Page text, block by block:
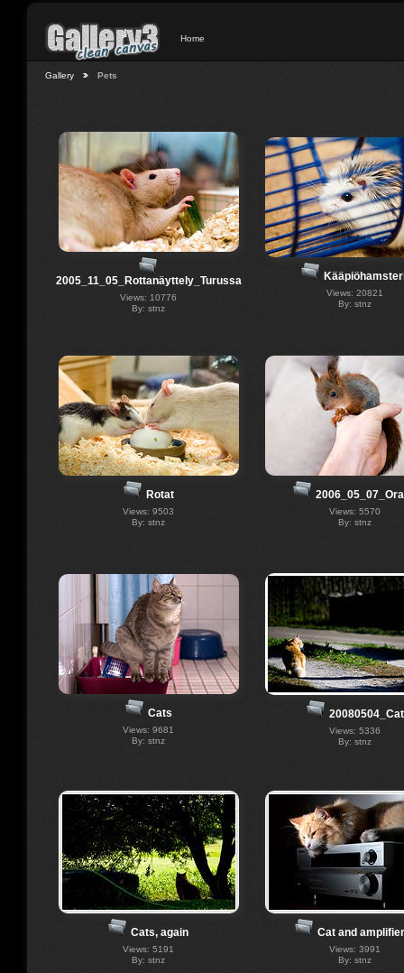
Home
Gallery Pets
2005_11_05_Rottanäyttely_Turussa
Views: 10776
By: stnz
Views: 20821
By: stnz
Rotat
Views: 9503
By: stnz
Views: 5570
By: stnz
Cats
Views: 9681
By: stnz
20080504_Cat
Views: 5336
By: stnz
Cats, again
Views: 5191
By: stnz
Cat and
Views: 3991
By: stnz